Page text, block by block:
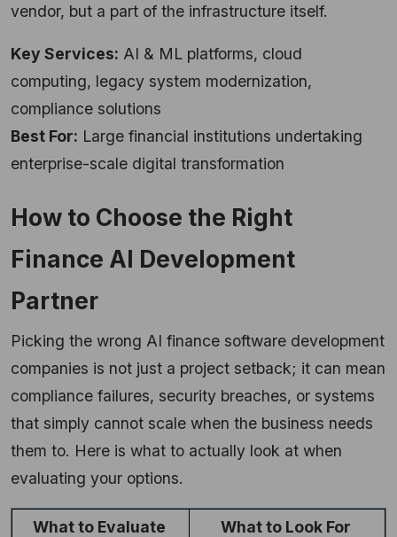
vendor, but a part of the infrastructure itself.
Key Services: AI & ML platforms, cloud
computing, legacy system modernization,
compliance solutions
Best For: Large financial institutions undertaking
enterprise-scale digital transformation
How to Choose the Right
Finance AI Development
Partner
Picking the wrong AI finance software development
companies is not just a project setback; it can mean
compliance failures, security breaches, or systems
that simply cannot scale when the business needs
them to. Here is what to actually look at when
evaluating your options.
What to Evaluate What to Look For